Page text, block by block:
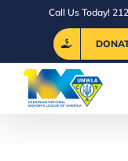
Call Us Today!